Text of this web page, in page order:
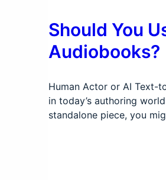
Should You
Audiobooks?
Human Actor or AI Text-
in today’s authoring
standalone piece, you